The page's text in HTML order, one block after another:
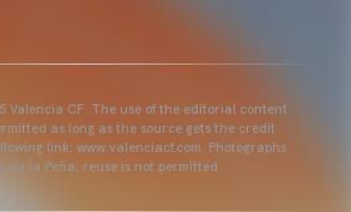
Valencia CF. The use of the editorial content
as long as the source gets the credit
link: www.valenciacf.com. Photographs
de la Peña, reuse is not permitted.